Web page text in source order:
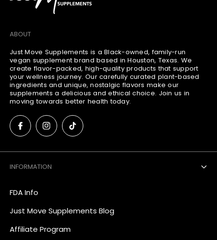
ABOUT
Just Move Supplements is a Black-owned, family-run
vegan supplement brand based in Houston, Texas. We
create flavor-packed, high-quality products that support
your wellness journey. Our carefully curated plant-based
ingredients and unique, nostalgic flavors make our
supplements a delicious and ethical choice. Join us in
moving towards better health today.
INFORMATION
FDA Info
Just Move Supplements Blog
Affiliate Program